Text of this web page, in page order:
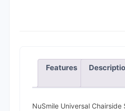
Features
NuSmile Universal